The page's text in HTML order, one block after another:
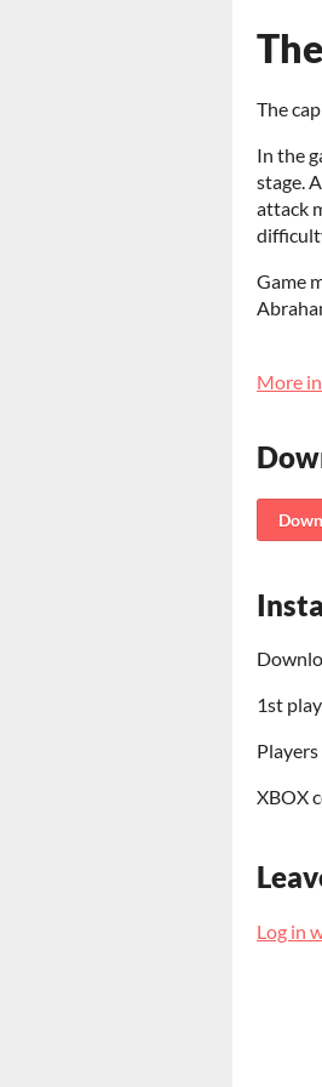
The
In the
stage.
attack
Game
More
1st
XBOX
Log in